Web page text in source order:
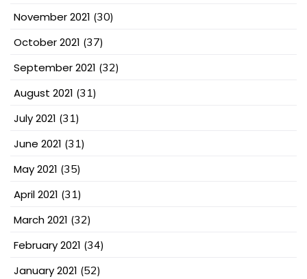
November 2021 (30)
October 2021 (37)
September 2021 (32)
August 2021 (31)
July 2021 (31)
June 2021 (31)
May 2021 (35)
April 2021 (31)
March 2021 (32)
February 2021 (34)
January 2021 (52)